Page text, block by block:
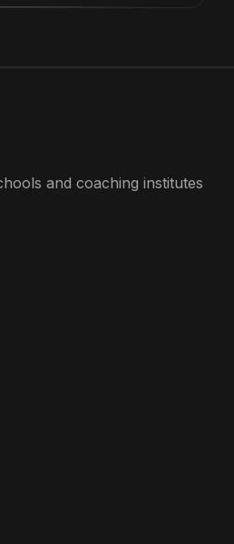
and coaching institutes